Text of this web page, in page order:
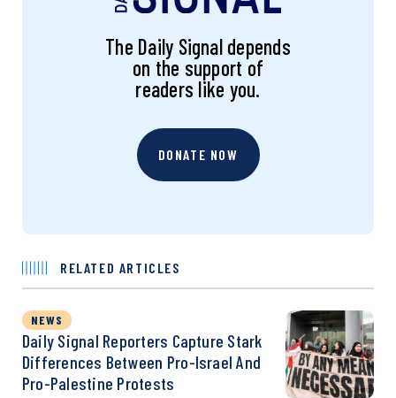
The Daily Signal depends
on the support of
readers like you.
DONATE NOW
RELATED ARTICLES
NEWS
Daily Signal Reporters Capture Stark
Differences Between Pro-Israel And
Pro-Palestine Protests